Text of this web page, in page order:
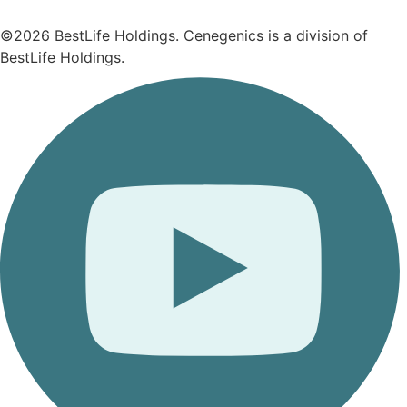
©2026 BestLife Holdings. Cenegenics is a division of
BestLife Holdings.